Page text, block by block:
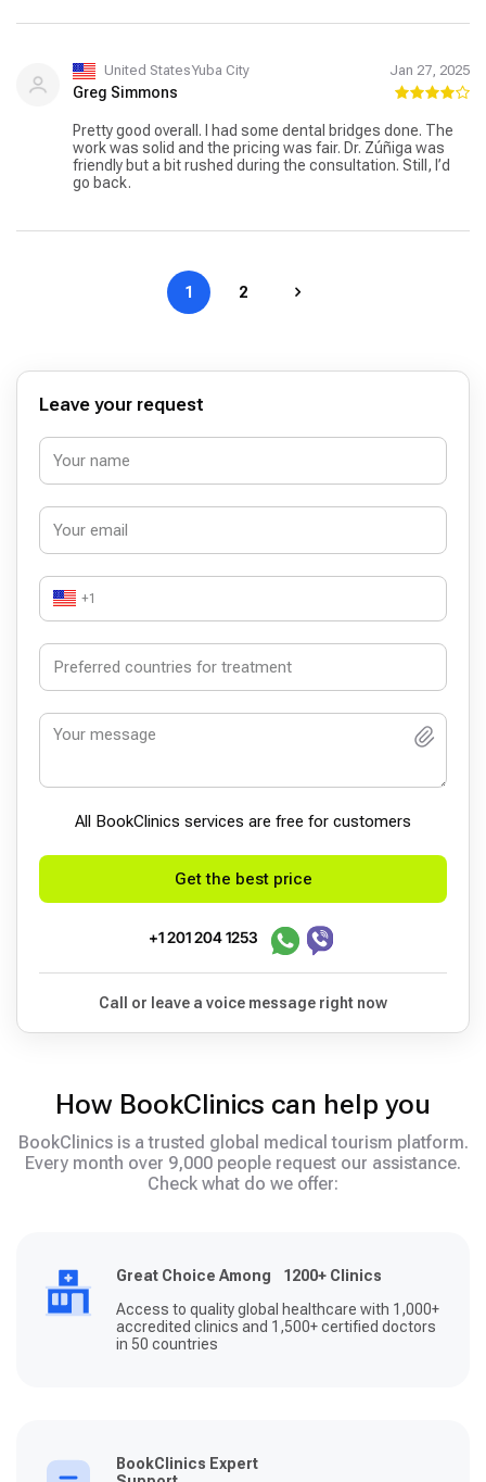
United StatesYuba City Jan 27, 2025
Greg Simmons
Pretty good overall. I had some dental bridges done. The
work was solid and the pricing was fair. Dr. Zúñiga was
friendly but a bit rushed during the consultation. Still, I’d
go back.
1 2
Leave your request
+1
All BookСlinics services are free for customers
Get the best price
+1 201 204 1253
Call or leave a voice message right now
How BookClinics can help you
BookClinics is a trusted global medical tourism platform.
Every month over 9,000 people request our assistance.
Check what do we offer:
Great Choice Among 1200+ Clinics
Access to quality global healthcare with 1,000+
accredited clinics and 1,500+ certified doctors
in 50 countries
BookClinics Expert